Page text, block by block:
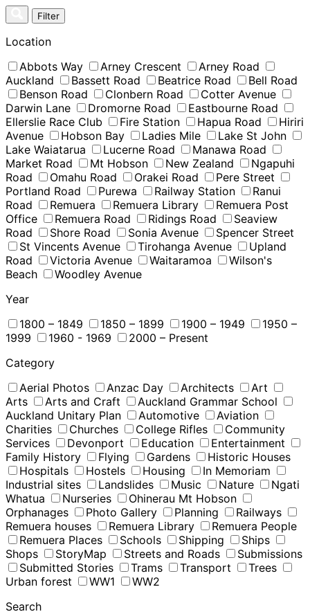
Skip
to
content
Filter
Location
Abbots Way
Arney Crescent
Arney Road
Auckland
Bassett Road Beatrice Road
Bell Road
Benson Road
Clonbern Road
Cotter Avenue
Darwin Lane
Dromorne Road
Eastbourne Road
Ellerslie Race Club
Fire Station Hapua Road
Hiriri
Avenue
Hobson Bay Ladies Mile
Lake St John
Lake Waiatarua
Lucerne Road
Manawa Road
Market Road
Mt Hobson New Zealand
Ngapuhi
Road
Omahu Road Orakei Road
Pere Street
Portland Road
Purewa Railway Station
Ranui
Road
Remuera Remuera Library
Remuera Post
Office
Remuera Road Ridings Road
Seaview
Road
Shore Road Sonia Avenue
Spencer Street
St Vincents Avenue
Tirohanga Avenue
Upland
Road
Victoria Avenue Waitaramoa
Wilson's
Beach
Woodley Avenue
Year
1800 – 1849
1850 – 1899 1900 – 1949
1950 –
1999
1960 - 1969
2000 – Present
Category
Aerial Photos
Anzac Day Architects
Art
Arts
Arts and Craft
Auckland Grammar School
Auckland Unitary Plan
Automotive
Aviation
Charities
Churches College Rifles
Community
Services
Devonport Education
Entertainment
Family History
Flying Gardens
Historic Houses
Hospitals
Hostels Housing
In Memoriam
Industrial sites
Landslides Music Nature
Ngati
Whatua
Nurseries
Ohinerau Mt Hobson
Orphanages
Photo Gallery Planning
Railways
Remuera houses
Remuera Library
Remuera People
Remuera Places
Schools Shipping
Ships
Shops
StoryMap Streets and Roads
Submissions
Submitted Stories
Trams Transport
Trees
Urban forest
WW1
WW2
Search